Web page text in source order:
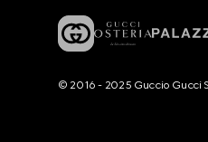
© 2016 - 2025 Guccio Gucci